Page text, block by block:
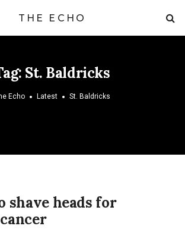
THE ECHO
St. Baldricks
Echo Latest St. Baldricks
shave heads for